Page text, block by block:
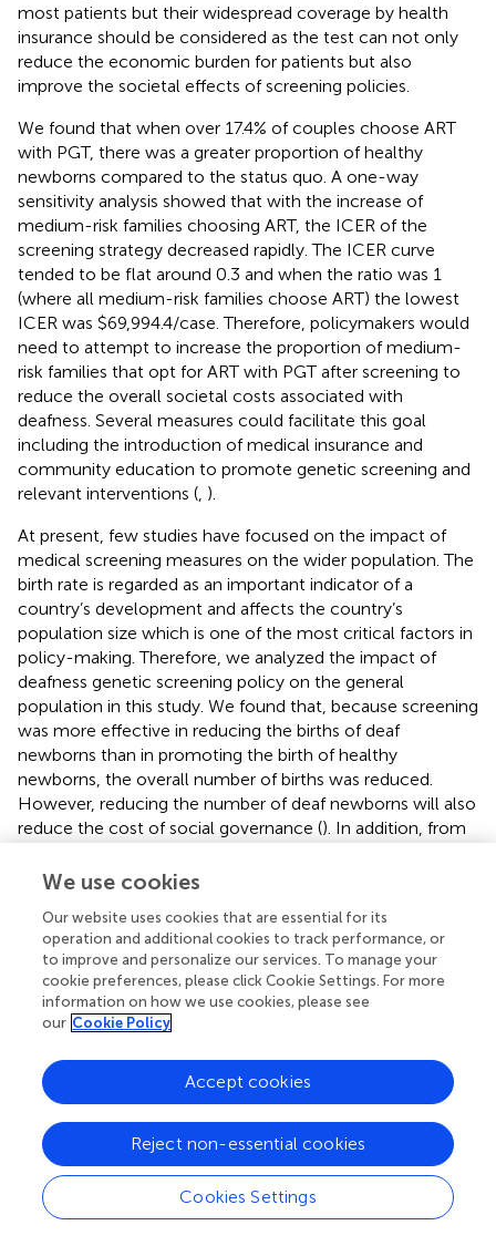
most patients but their widespread coverage by health
insurance should be considered as the test can not only
reduce the economic burden for patients but also
improve the societal effects of screening policies.
We found that when over 17.4% of couples choose ART
with PGT, there was a greater proportion of healthy
newborns compared to the status quo. A one-way
sensitivity analysis showed that with the increase of
medium-risk families choosing ART, the ICER of the
screening strategy decreased rapidly. The ICER curve
tended to be flat around 0.3 and when the ratio was 1
(where all medium-risk families choose ART) the lowest
ICER was $69,994.4/case. Therefore, policymakers would
need to attempt to increase the proportion of medium-
risk families that opt for ART with PGT after screening to
reduce the overall societal costs associated with
deafness. Several measures could facilitate this goal
including the introduction of medical insurance and
community education to promote genetic screening and
relevant interventions ( ).
At present, few studies have focused on the impact of
medical screening measures on the wider population. The
birth rate is regarded as an important indicator of a
country’s development and affects the country’s
population size which is one of the most critical factors in
policy-making. Therefore, we analyzed the impact of
deafness genetic screening policy on the general
population in this study. We found that, because screening
was more effective in reducing the births of deaf
newborns than in promoting the birth of healthy
newborns, the overall number of births was reduced.
However, reducing the number of deaf newborns will also
reduce the cost of social governance (). In addition, from
children can significantly reduce intangible costs that
distress, and other psychosocial pressures (, ).
From a societal perspective, the deafness genetic
screening was not able to increase the QALY compared
with the status quo. Relatively speaking, in middle-income
shown to increase QALYs by 5.7 and 4.6, respectively,
compared with no treatment (). Three reasons may
First, there is a decrease in newborn births due to genetic
screening which leads to a decrease in the overall
population QALY. Second, screening benefits a wide range
of families with unknown risk of deafness severity of their
We use cookies
Our website uses cookies that are essential for its
operation and additional cookies to track performance, or
to improve and personalize our services. To manage your
cookie preferences, please click Cookie Settings. For more
information on how we use cookies, please see
our Cookie Policy
Cookies Settings
Reject non-essential cookies
Accept cookies